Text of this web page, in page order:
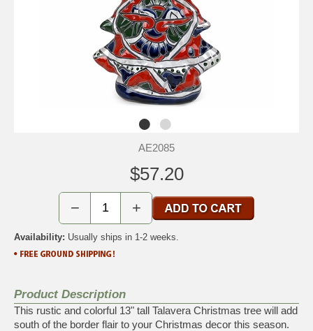
AE2085
$57.20
− +
Availability: Usually ships in 1-2 weeks.
Product Description
This rustic and colorful 13" tall Talavera Christmas tree will add
south of the border flair to your Christmas decor this season.